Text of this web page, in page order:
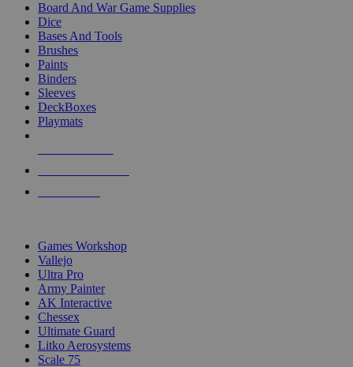
Board And War Game Supplies
Dice
Bases And Tools
Brushes
Paints
Binders
Sleeves
DeckBoxes
Playmats
Games Workshop
Vallejo
Ultra Pro
Army Painter
AK Interactive
Chessex
Ultimate Guard
Litko Aerosystems
Scale 75